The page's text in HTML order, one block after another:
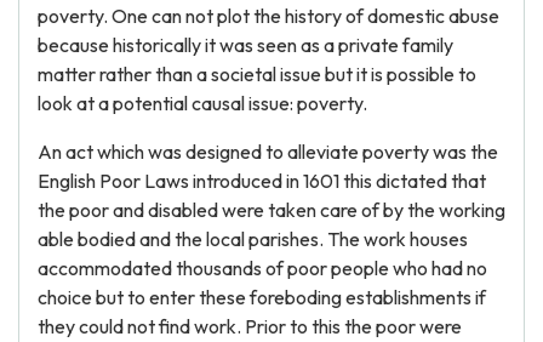
poverty. One can not plot the history of domestic abuse
because historically it was seen as a private family
matter rather than a societal issue but it is possible to
look at a potential causal issue: poverty.
An act which was designed to alleviate poverty was the
English Poor Laws introduced in 1601 this dictated that
the poor and disabled were taken care of by the working
able bodied and the local parishes. The work houses
accommodated thousands of poor people who had no
choice but to enter these foreboding establishments if
they could not find work. Prior to this the poor were